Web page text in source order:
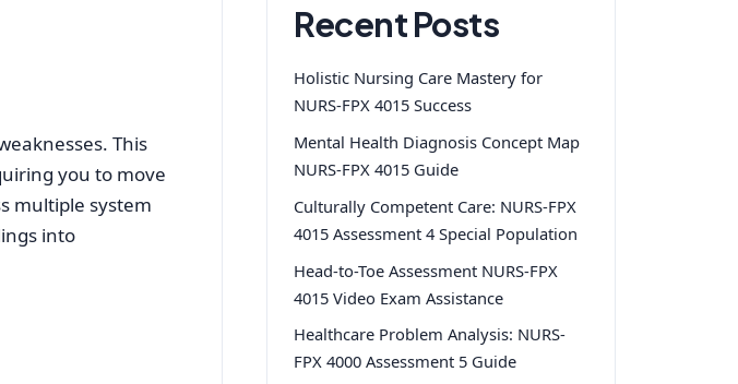
This
you to move
multiple system
into
Recent Posts
Holistic Nursing Care Mastery for
NURS-FPX 4015 Success
Mental Health Diagnosis Concept Map
NURS-FPX 4015 Guide
Culturally Competent Care: NURS-FPX
4015 Assessment 4 Special Population
Head-to-Toe Assessment NURS-FPX
4015 Video Exam Assistance
Healthcare Problem Analysis: NURS-
FPX 4000 Assessment 5 Guide